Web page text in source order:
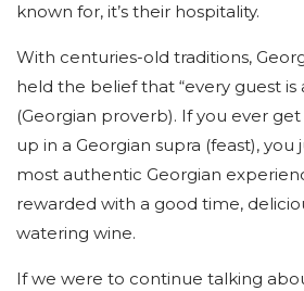
known for, it’s their hospitality.
With centuries-old traditions,
held the belief that “every guest is
(Georgian proverb). If you ever
up in a Georgian supra (feast),
most authentic Georgian
rewarded with a good time,
watering wine.
If we were to continue talking